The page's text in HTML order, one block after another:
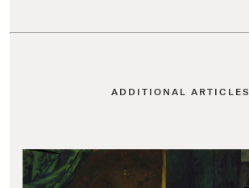
ADDITIONAL ARTICLES